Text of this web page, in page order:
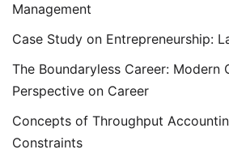
Management
Case Study on Entrepreneurship:
The Boundaryless Career: Modern
Perspective on Career
Concepts of Throughput
Constraints